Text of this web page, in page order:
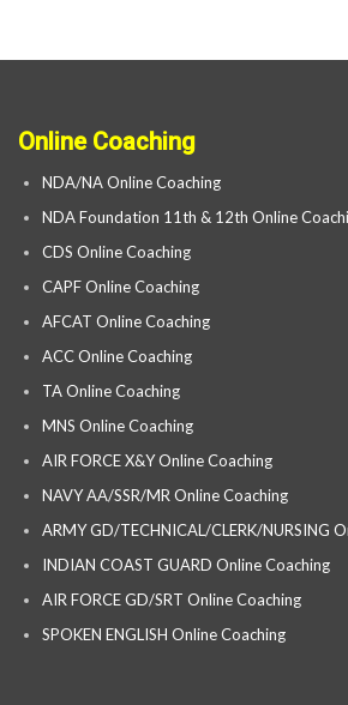
Online Coaching
NDA/NA Online Coaching
NDA Foundation 11th & 12th Online
CDS Online Coaching
CAPF Online Coaching
AFCAT Online Coaching
ACC Online Coaching
TA Online Coaching
MNS Online Coaching
AIR FORCE X&Y Online Coaching
NAVY AA/SSR/MR Online Coaching
ARMY GD/TECHNICAL/CLERK/NURSING
INDIAN COAST GUARD Online Coaching
AIR FORCE GD/SRT Online Coaching
SPOKEN ENGLISH Online Coaching